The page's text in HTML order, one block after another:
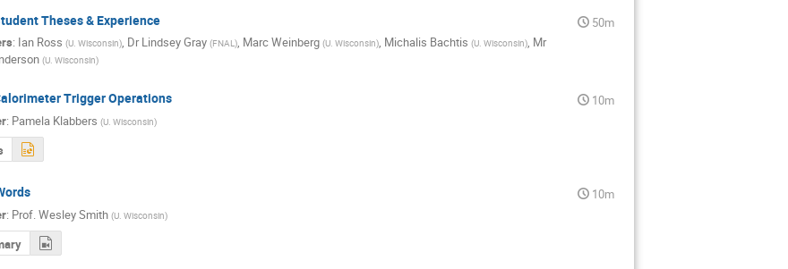
Theses & Experience
50m
: Ian Ross (U. Wisconsin), Dr Lindsey Gray (FNAL), Marc Weinberg (U. Wisconsin), Michalis Bachtis (U. Wisconsin), Mr
(U. Wisconsin)
Trigger Operations
10m
: Pamela Klabbers (U. Wisconsin)
10m
: Prof.Wesley Smith (U. Wisconsin)